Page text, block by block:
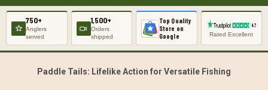
750+
Anglers
served
1,500+
Orders
shipped
Top Quality
Store on
Google
Rated Excellent
Paddle Tails: Lifelike Action for Versatile Fishing